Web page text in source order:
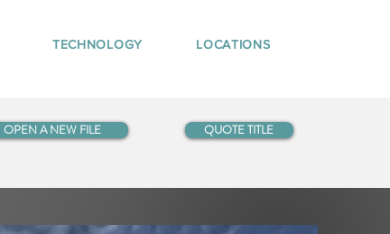
TECHNOLOGY LOCATIONS
OPEN A NEW FILE QUOTE TITLE